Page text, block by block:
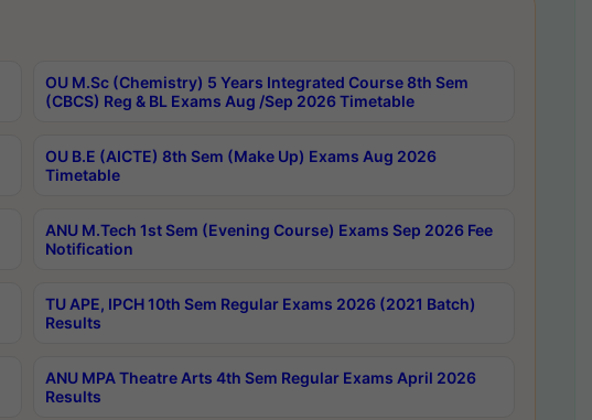
OU M.Sc (Chemistry) 5 Years Integrated Course 8th Sem
(CBCS) Reg & BL Exams Aug /Sep 2026 Timetable
OU B.E (AICTE) 8th Sem (Make Up) Exams Aug 2026
Timetable
ANU M.Tech 1st Sem (Evening Course) Exams Sep 2026 Fee
Notification
TU APE, IPCH 10th Sem Regular Exams 2026 (2021 Batch)
Results
ANU MPA Theatre Arts 4th Sem Regular Exams April 2026
Results